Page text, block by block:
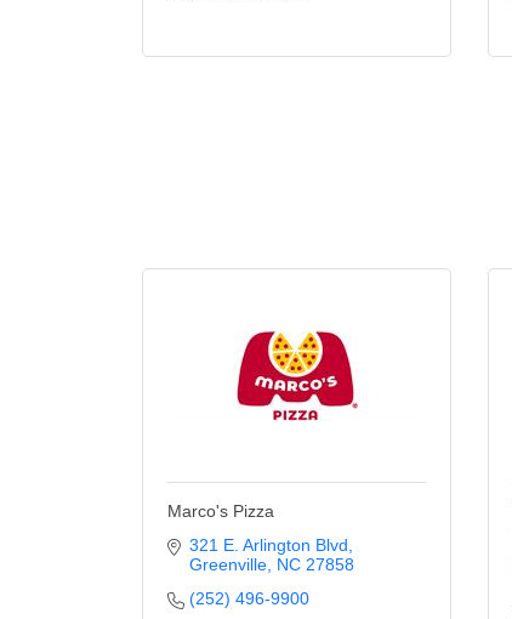
Marco's Pizza
321 E. Arlington Blvd
Greenville NC 27858
(252) 496-9900